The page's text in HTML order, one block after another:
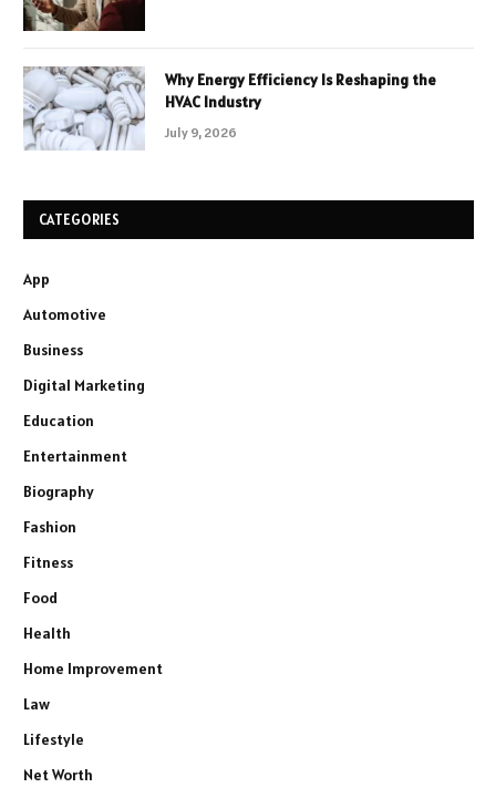
Why Energy Efficiency Is Reshaping the
HVAC Industry
July 9, 2026
CATEGORIES
App
Automotive
Business
Digital Marketing
Education
Entertainment
Biography
Fashion
Fitness
Food
Health
Home Improvement
Law
Lifestyle
Net Worth